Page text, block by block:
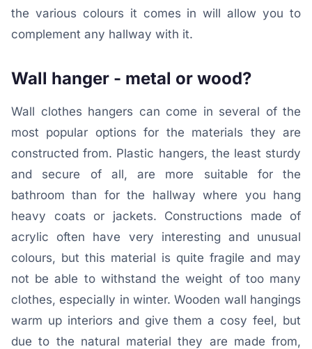
the various colours it comes in will allow you to
complement any hallway with it.
Wall hanger - metal or wood?
Wall clothes hangers can come in several of the
most popular options for the materials they are
constructed from. Plastic hangers, the least sturdy
and secure of all, are more suitable for the
bathroom than for the hallway where you hang
heavy coats or jackets. Constructions made of
acrylic often have very interesting and unusual
colours, but this material is quite fragile and may
not be able to withstand the weight of too many
clothes, especially in winter. Wooden wall hangings
warm up interiors and give them a cosy feel, but
due to the natural material they are made from,